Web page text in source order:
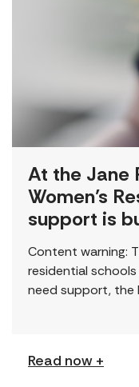
At the Jane
Women’s
support is
Content warning:
residential
need support, the
Read now +